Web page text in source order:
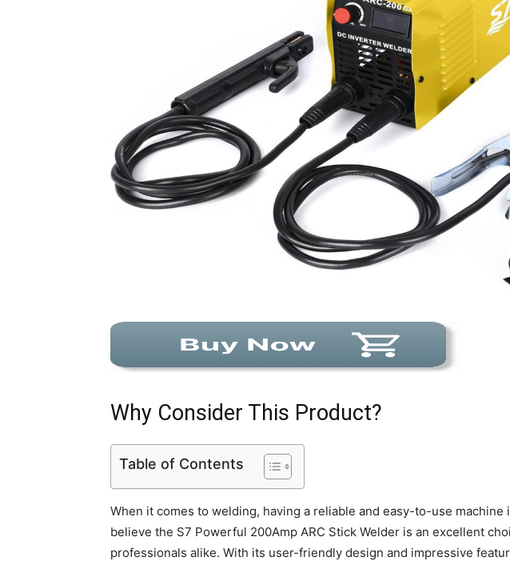
Why Consider This Product?
Table of Contents
When it comes to welding, having a reliable and easy-to-use machine
believe the S7 Powerful 200Amp ARC Stick Welder is an excellent
professionals alike. With its user-friendly design and impressive